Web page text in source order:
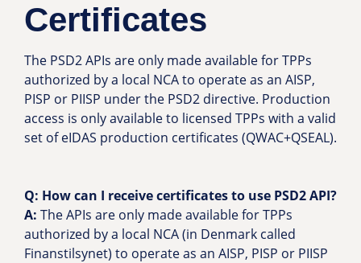
Certificates
The PSD2 APIs are only made available for TPPs
authorized by a local NCA to operate as an AISP,
PISP or PIISP under the PSD2 directive. Production
access is only available to licensed TPPs with a valid
set of eIDAS production certificates (QWAC+QSEAL).
Q: How can I receive certificates to use PSD2 API?
A: The APIs are only made available for TPPs
authorized by a local NCA (in Denmark called
Finanstilsynet) to operate as an AISP, PISP or PIISP